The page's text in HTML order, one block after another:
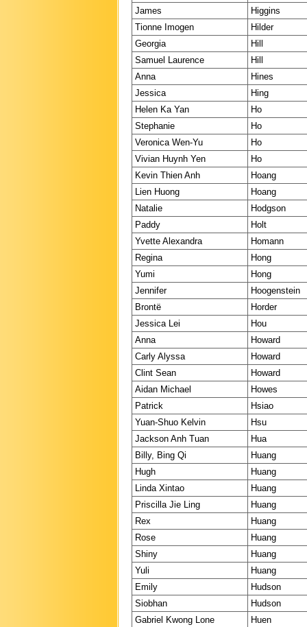
James
Higgins
Tionne Imogen
Hilder
Georgia
Hill
Samuel Laurence
Hill
Anna
Hines
Jessica
Hing
Helen Ka Yan
Ho
Stephanie
Ho
Veronica Wen-Yu
Ho
Vivian Huynh Yen
Ho
Kevin Thien Anh
Hoang
Lien Huong
Hoang
Natalie
Hodgson
Paddy
Holt
Yvette Alexandra
Homann
Regina
Hong
Yumi
Hong
Jennifer
Hoogenstein
Brontë
Horder
Jessica Lei
Hou
Anna
Howard
Carly Alyssa
Howard
Clint Sean
Howard
Aidan Michael
Howes
Patrick
Hsiao
Yuan-Shuo Kelvin
Hsu
Jackson Anh Tuan
Hua
Billy, Bing Qi
Huang
Hugh
Huang
Linda Xintao
Huang
Priscilla Jie Ling
Huang
Rex
Huang
Rose
Huang
Shiny
Huang
Yuli
Huang
Emily
Hudson
Siobhan
Hudson
Gabriel Kwong Lone
Huen